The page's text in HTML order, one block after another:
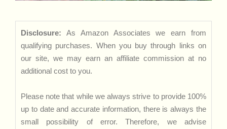
Disclosure: As Amazon Associates we earn from
qualifying purchases. When you buy through links on
our site, we may earn an affiliate commission at no
additional cost to you.
Please note that while we always strive to provide 100%
up to date and accurate information, there is always the
small possibility of error. Therefore, we advise